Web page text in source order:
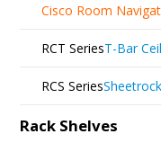
Cisco Room
RCT SeriesT-Bar
RCS Series
Rack Shelves